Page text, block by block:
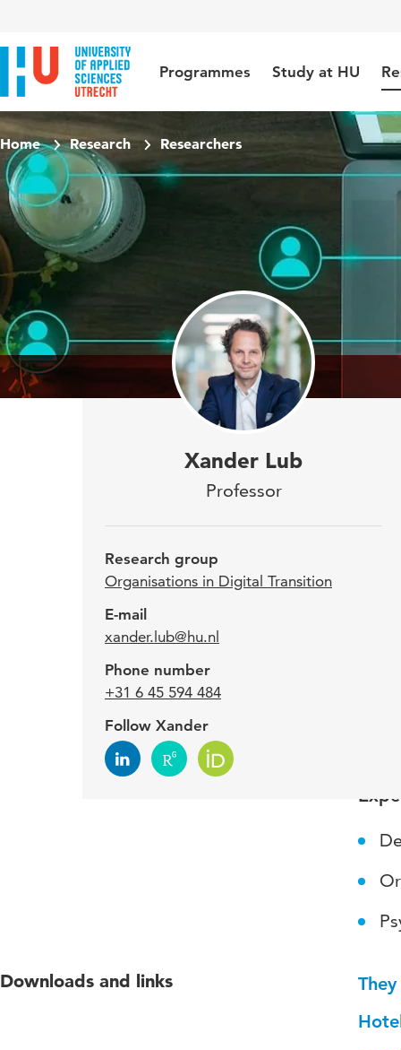
Programmes Study at HU
Home Research Researchers
Xander Lub
Professor
Research group
Organisations in Digital Transition
E-mail
xander.lub@hu.nl
Phone number
+31 6 45 594 484
Follow Xander
Downloads and links